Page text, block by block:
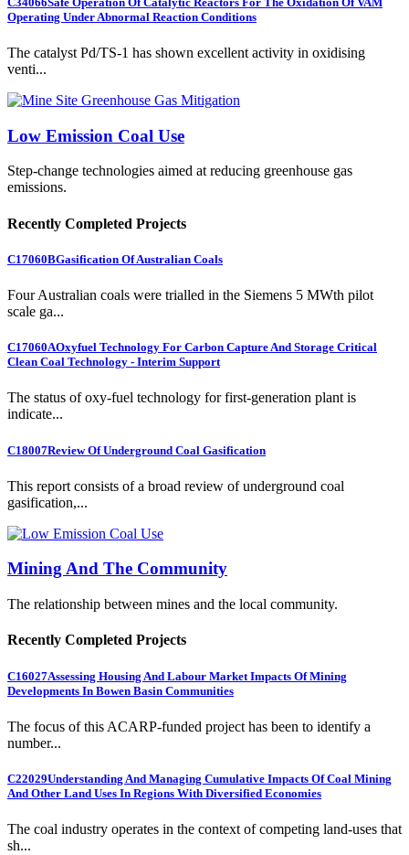
Operating Under Abnormal Reaction Conditions
The catalyst Pd/TS-1 has shown excellent activity in oxidising
venti...
Low Emission Coal Use
Step-change technologies aimed at reducing greenhouse gas
emissions.
Recently Completed Projects
C17060BGasification Of Australian Coals
Four Australian coals were trialled in the Siemens 5 MWth pilot
scale ga...
C17060AOxyfuel Technology For Carbon Capture And Storage Critical
Clean Coal Technology - Interim Support
The status of oxy-fuel technology for first-generation plant is
indicate...
C18007Review Of Underground Coal Gasification
This report consists of a broad review of underground coal
gasification,...
Mining And The Community
The relationship between mines and the local community.
Recently Completed Projects
C16027Assessing Housing And Labour Market Impacts Of Mining
Developments In Bowen Basin Communities
The focus of this ACARP-funded project has been to identify a
number...
C22029Understanding And Managing Cumulative Impacts Of Coal Mining
And Other Land Uses In Regions With Diversified Economies
The coal industry operates in the context of competing land-uses that
sh...